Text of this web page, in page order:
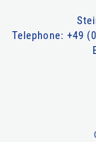
Telephone: +49